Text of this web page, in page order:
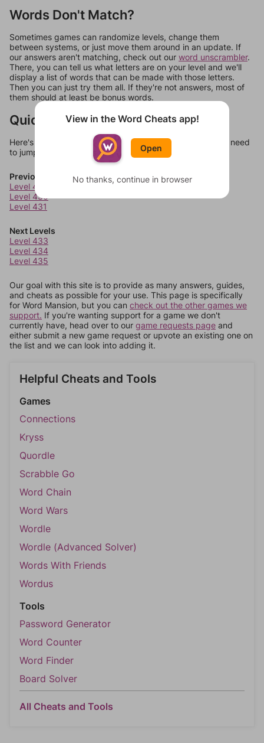
Words Don't Match?
Sometimes games can randomize levels, change them
between systems, or just move them around in an update. If
our answers aren't matching, check out our word unscrambler.
There, you can tell us what letters are on your level and we'll
display a list of words that can be made with those letters.
Then you can just try them all. If they're not answers, most of
them should at least be bonus words.
Quick Links
Here's some quick links to a few other levels, in case you need
to jump around more than 1 level at a time.
Previous Levels
Level 429
Level 430
Level 431
Next Levels
Level 433
Level 434
Level 435
Our goal with this site is to provide as many answers, guides,
and cheats as possible for your use. This page is specifically
for Word Mansion, but you can check out the other games we
support. If you're wanting support for a game we don't
currently have, head over to our game requests page and
either submit a new game request or upvote an existing one on
the list and we can look into adding it.
Helpful Cheats and Tools
Games
Connections
Kryss
Quordle
Scrabble Go
Word Chain
Word Wars
Wordle
Wordle (Advanced Solver)
Words With Friends
Wordus
Tools
Password Generator
Word Counter
Word Finder
Board Solver
All Cheats and Tools
View in the Word Cheats app!
Open
No thanks, continue in browser